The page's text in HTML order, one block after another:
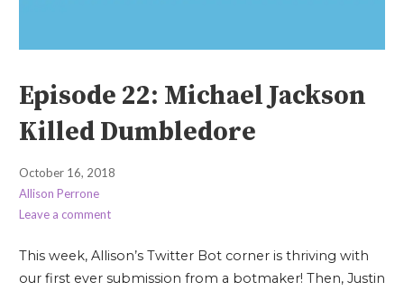
Episode 22: Michael Jackson
Killed Dumbledore
October 16, 2018
Allison Perrone
Leave a comment
This week, Allison’s Twitter Bot corner is thriving with
our first ever submission from a botmaker! Then, Justin